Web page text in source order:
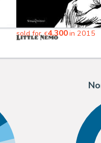
sold for€4,300in 2015